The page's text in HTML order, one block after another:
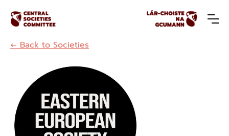
← Back to Societies